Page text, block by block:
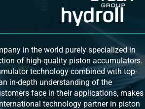
in the world purely specialized in
of high-quality piston accumulators.
technology combined with top-
in-depth understanding of the
face in their applications, makes
technology partner in piston